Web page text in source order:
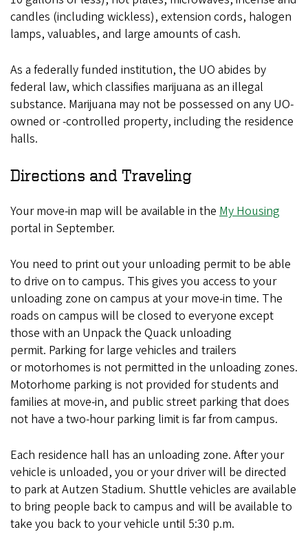
candles (including wickless), extension cords, halogen
lamps, valuables, and large amounts of cash.
As a federally funded institution, the UO abides by
federal law, which classifies marijuana as an illegal
substance. Marijuana may not be possessed on any UO-
owned or -controlled property, including the residence
halls.
Directions and Traveling
Your move-in map will be available in the My Housing
portal in September.
You need to print out your unloading permit to be able
to drive on to campus. This gives you access to your
unloading zone on campus at your move-in time. The
roads on campus will be closed to everyone except
those with an Unpack the Quack unloading
permit. Parking for large vehicles and trailers
or motorhomes is not permitted in the unloading zones.
Motorhome parking is not provided for students and
families at move-in, and public street parking that does
not have a two-hour parking limit is far from campus.
Each residence hall has an unloading zone. After your
vehicle is unloaded, you or your driver will be directed
to park at Autzen Stadium. Shuttle vehicles are available
to bring people back to campus and will be available to
take you back to your vehicle until 5:30 p.m.